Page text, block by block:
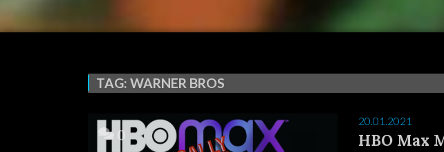
TAG: WARNER BROS
0
20.01.2021
HBO Max